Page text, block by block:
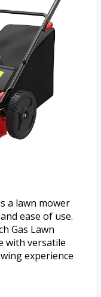
a lawn mower
ease of use.
Gas Lawn
with versatile
experience